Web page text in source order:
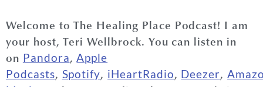
Welcome to The Healing Place Podcast! I am
your host, Teri Wellbrock. You can listen in
on Pandora,Apple
Podcasts, Spotify, iHeartRadio, Deezer,